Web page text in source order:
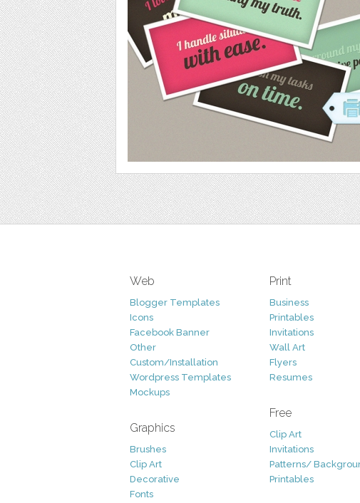
Web
Blogger Templates
Icons
Facebook Banner
Other
Custom/Installation
Wordpress Templates
Mockups
Graphics
Brushes
Clip Art
Decorative
Fonts
Print
Business
Printables
Invitations
Wall Art
Flyers
Resumes
Free
Clip Art
Invitations
Patterns/
Printables